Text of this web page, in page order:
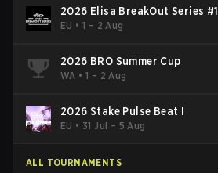
2026 Elisa BreakOut Series #1
EU •1 – 2 Aug
2026 BRO Summer Cup
WA •1 – 2 Aug
2026 Stake Pulse Beat I
EU • 31 Jul – 5 Aug
ALL TOURNAMENTS